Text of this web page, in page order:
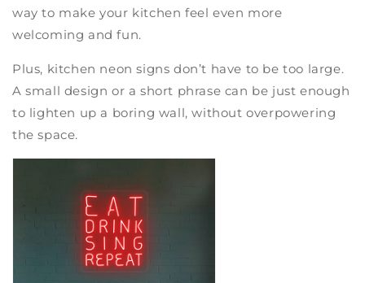
way to make your kitchen feel even more
welcoming and fun.
Plus, kitchen neon signs don’t have to be too large.
A small design or a short phrase can be just enough
to lighten up a boring wall, without overpowering
the space.